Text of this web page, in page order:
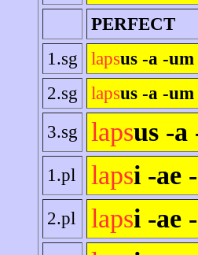
PERFECT
1.sg
lapsus -a -um
2.sg
lapsus -a -um
3.sg
lapsus -a
1.pl lapsi -ae
2.pl lapsi -ae